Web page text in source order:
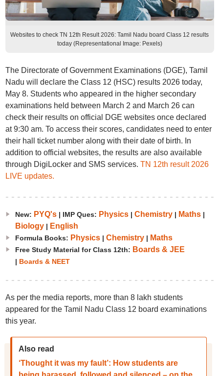
Websites to check TN 12th Result 2026: Tamil Nadu board Class 12 results
today (Representational Image: Pexels)
The Directorate of Government Examinations (DGE), Tamil
Nadu will declare the Class 12 (HSC) results 2026 today,
May 8. Students who appeared in the higher secondary
examinations held between March 2 and March 26 can
check their results on official DGE websites once declared
at 9:30 am. To access their scores, candidates need to enter
their hall ticket number along with their date of birth. In
addition to official websites, the results are also available
through DigiLocker and SMS services. TN 12th result 2026
LIVE updates.
New: PYQ's| IMP Ques: Physics| Chemistry| Maths|
Biology| English
Formula Books: Physics| Chemistry| Maths
Free Study Material for Class 12th: Boards & JEE
| Boards & NEET
As per the media reports, more than 8 lakh students
appeared for the Tamil Nadu Class 12 board examinations
this year.
Also read
‘Thought it was my fault’: How students are